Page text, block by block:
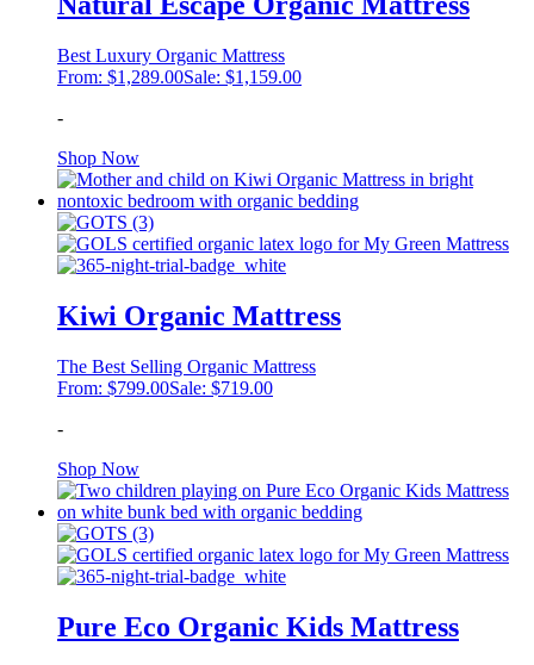
Best Luxury Organic Mattress
From: $1,289.00Sale: $1,159.00
-
Shop NowThis
product
has
multiple
variants.
The
may
be
on
the
Kiwi Organic Mattress
The Best Selling Organic Mattress
From: $799.00Sale: $719.00
-
Shop NowThis
product
has
multiple
variants.
The
may
be
Pure Eco Organic Kids Mattress